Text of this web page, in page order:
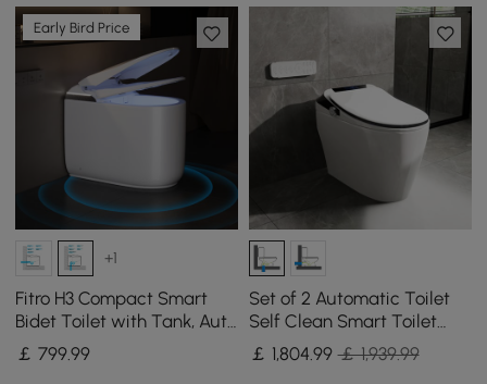
Early Bird Price
+1
Fitro H3 Compact Smart
Bidet Toilet with Tank, Auto
Open Lid, Dual Flush
￡799.99
Set of 2 Automatic Toilet
Self Clean Smart Toilet
Vertical Outlet
￡ 1,804.99 ￡ 1,939.99